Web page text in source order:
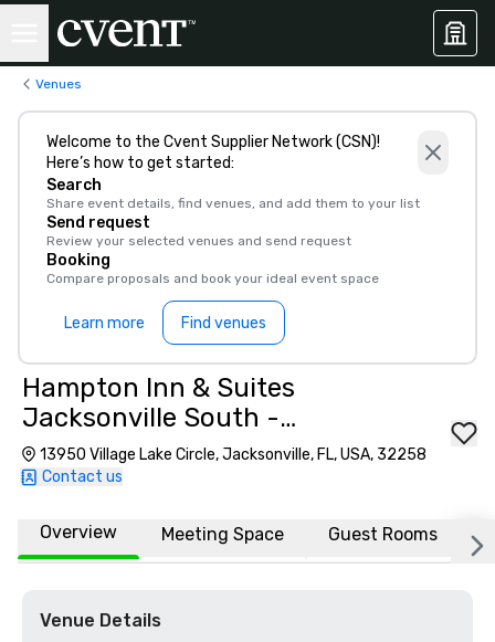
Venues
Welcome to the Cvent Supplier Network (CSN)!
Here’s how to get started:
Search
Share event details, find venues, and add them to your list
Send request
Review your selected venues and send request
Booking
Compare proposals and book your ideal event space
Learn more Find venues
Hampton Inn & Suites
Jacksonville South -
Bartram Park
13950 Village Lake Circle, Jacksonville, FL, USA, 32258
Contact us
Overview Meeting Space Guest Rooms
Venue Details